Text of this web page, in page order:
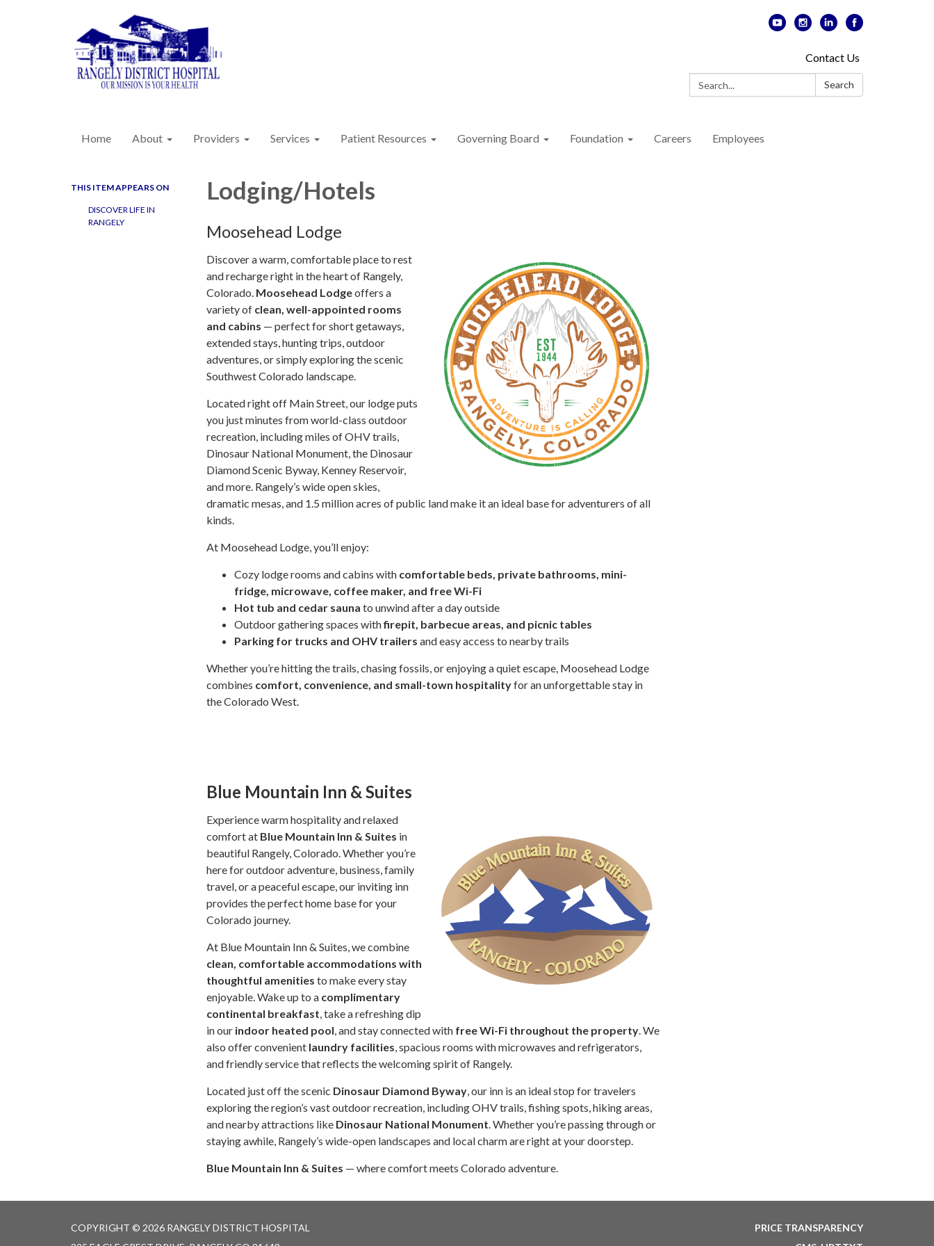
Contact Us
Search:
Search
Home About Providers Services Patient Resources Governing Board Foundation Careers Employees
THIS ITEM APPEARS ON
DISCOVER LIFE IN
RANGELY
Lodging/Hotels
Moosehead Lodge
Discover a warm, comfortable place to rest
and recharge right in the heart of Rangely,
Colorado. Moosehead Lodgeoffers a
variety of clean, well-appointed rooms
and cabins — perfect for short getaways,
extended stays, hunting trips, outdoor
adventures, or simply exploring the scenic
Southwest Colorado landscape.
Located right off Main Street, our lodge puts
you just minutes from world-class outdoor
recreation, including miles of OHV trails,
Dinosaur National Monument, the Dinosaur
Diamond Scenic Byway, Kenney Reservoir,
and more. Rangely’s wide open skies,
dramatic mesas, and 1.5 million acres of public land make it an ideal base for adventurers of all
kinds.
At Moosehead Lodge, you’ll enjoy:
Cozy lodge rooms and cabins with comfortable beds, private bathrooms, mini-
fridge, microwave, coffee maker, and free Wi-Fi
Hot tub and cedar sauna to unwind after a day outside
Outdoor gathering spaces withfirepit, barbecue areas, and picnic tables
Parking for trucks and OHV trailers and easy access to nearby trails
Whether you’re hitting the trails, chasing fossils, or enjoying a quiet escape, Moosehead Lodge
combines comfort, convenience, and small-town hospitalityfor an unforgettable stay in
the Colorado West.
Blue Mountain Inn & Suites
Experience warm hospitality and relaxed
comfort at Blue Mountain Inn & Suites in
beautiful Rangely, Colorado. Whether you’re
here for outdoor adventure, business, family
travel, or a peaceful escape, our inviting inn
provides the perfect home base for your
Colorado journey.
At Blue Mountain Inn & Suites, we combine
clean, comfortable accommodations with
thoughtful amenities to make every stay
enjoyable. Wake up to a complimentary
continental breakfast , take a refreshing dip
in our indoor heated pool , and stay connected with free Wi-Fi throughout the property . We
also offer convenient laundry facilities , spacious rooms with microwaves and refrigerators,
and friendly service that reflects the welcoming spirit of Rangely.
Located just off the scenic Dinosaur Diamond Byway , our inn is an ideal stop for travelers
exploring the region’s vast outdoor recreation, including OHV trails, fishing spots, hiking areas,
and nearby attractions like Dinosaur National Monument . Whether you’re passing through or
staying awhile, Rangely’s wide-open landscapes and local charm are right at your doorstep.
Blue Mountain Inn & Suites — where comfort meets Colorado adventure.
COPYRIGHT © 2026 RANGELY DISTRICT HOSPITAL
PRICE TRANSPARENCY